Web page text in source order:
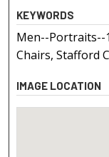
KEYWORDS
Men--Portraits--
Chairs, Stafford
IMAGE LOCATION